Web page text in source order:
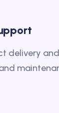
delivery